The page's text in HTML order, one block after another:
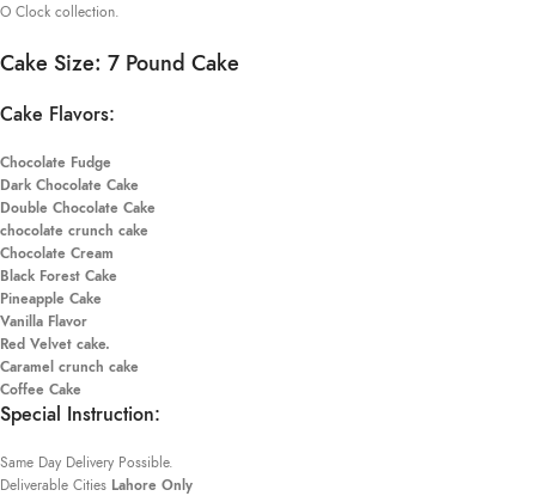
O Clock collection.
Cake Size: 7 Pound Cake
Cake Flavors:
Chocolate Fudge
Dark Chocolate Cake
Double Chocolate Cake
chocolate crunch cake
Chocolate Cream
Black Forest Cake
Pineapple Cake
Vanilla Flavor
Red Velvet cake.
Caramel crunch cake
Coffee Cake
Special Instruction:
Same Day Delivery Possible.
Deliverable Cities Lahore Only